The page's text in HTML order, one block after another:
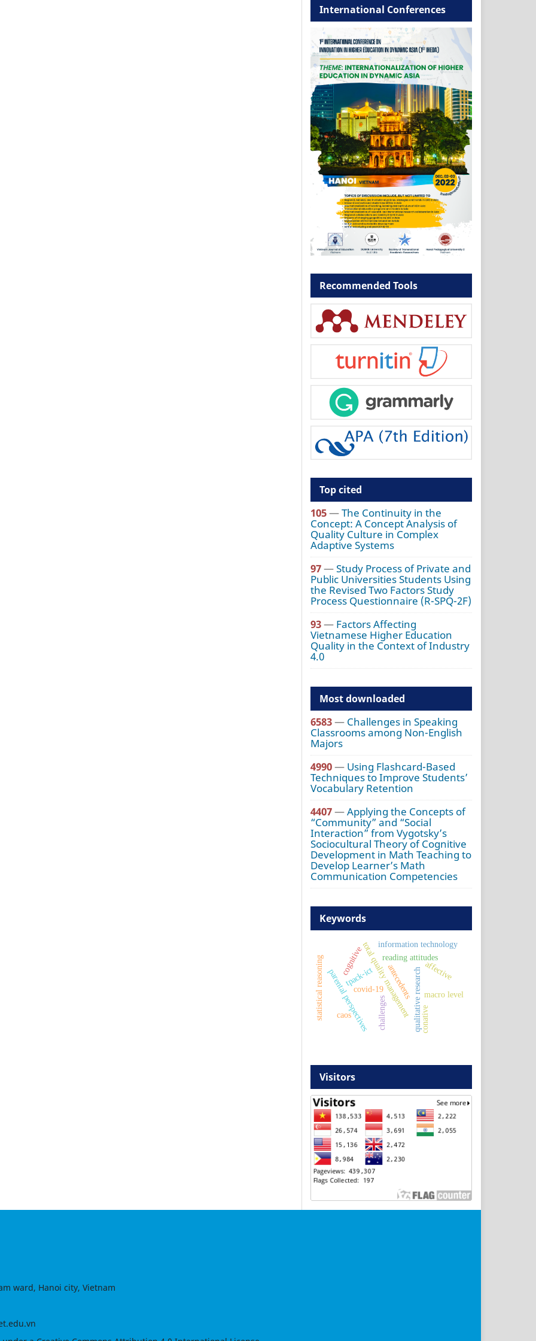
International Conferences
Recommended Tools
Top cited
105—The Continuity in the
Concept: A Concept Analysis of
Quality Culture in Complex
Adaptive Systems
97—Study Process of Private and
Public Universities Students Using
the Revised Two Factors Study
Process Questionnaire (R-SPQ-2F)
93— Factors Affecting
Vietnamese Higher Education
Quality in the Context of Industry
4.0
Most downloaded
6583— Challenges in Speaking
Classrooms among Non-English
Majors
4990— Using Flashcard-Based
Techniques to Improve Students’
Vocabulary Retention
4407—Applying the Concepts of
“Community” and “Social
Interaction” from Vygotsky’s
Sociocultural Theory of Cognitive
Development in Math Teaching to
Develop Learner’s Math
Communication Competencies
Keywords
total quality management
covid-19
parental perspectives qualitative research macro level
information technology
tpack-ict
statistical reasoning caos
reading attitudes
challenges
cognitive affective
conative
antecedents
Visitors
ward, Hanoi city, Vietnam